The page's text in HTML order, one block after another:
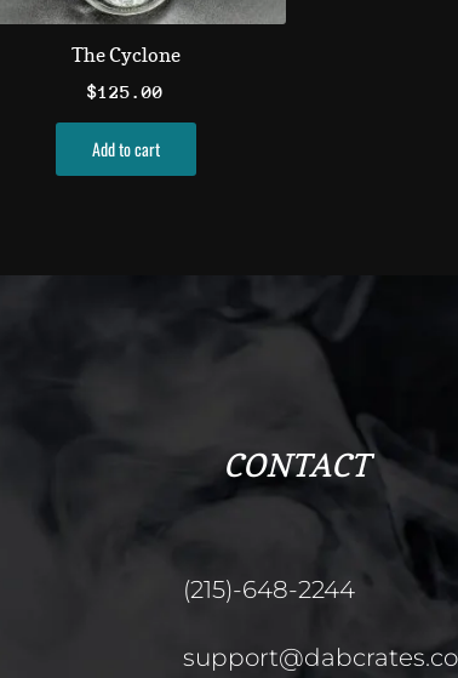
The Cyclone
$125.00
Add to cart
CONTACT
(215)-648-2244